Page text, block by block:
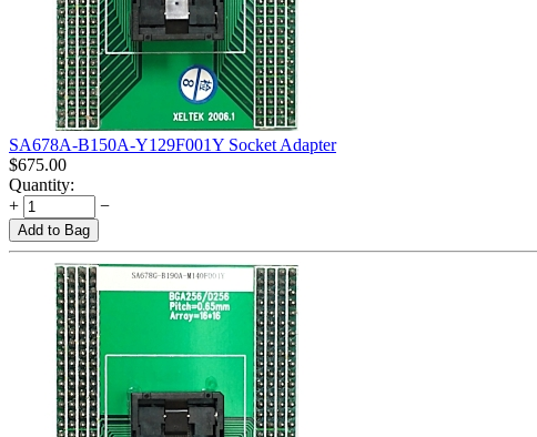
SA678A-B150A-Y129F001Y Socket Adapter
$675.00
Quantity:
+
−
Add to Bag